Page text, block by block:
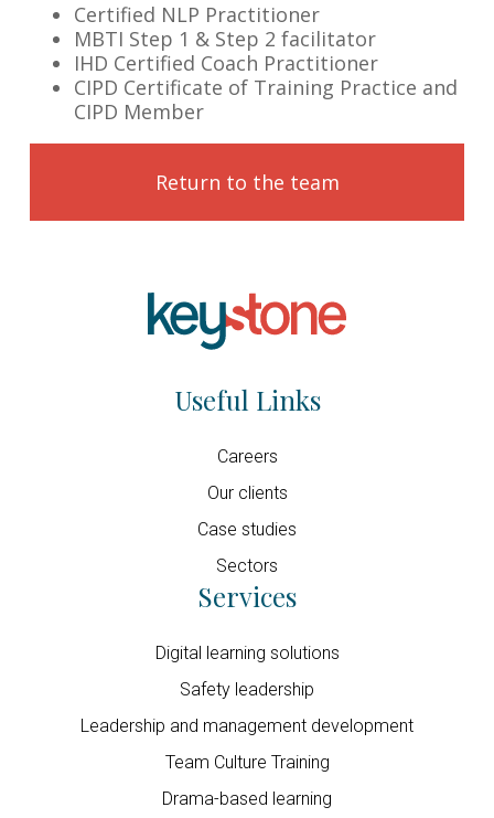
Certified NLP Practitioner
MBTI Step 1 & Step 2 facilitator
IHD Certified Coach Practitioner
CIPD Certificate of Training Practice and
CIPD Member
Return to the team
Useful Links
Careers
Our clients
Case studies
Sectors
Services
Digital learning solutions
Safety leadership
Leadership and management development
Team Culture Training
Drama-based learning